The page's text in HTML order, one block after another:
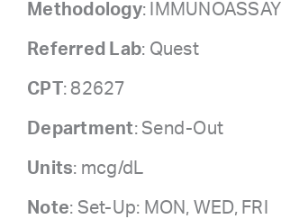
Methodology: IMMUNOASSAY
Referred Lab: Quest
CPT : 82627
Department: Send-Out
Units: mcg/dL
Note: Set-Up: MON, WED, FRI